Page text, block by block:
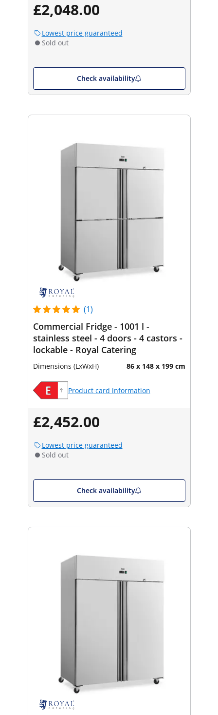
£2,048.00
Lowest price guaranteed
Sold out
Check availability
(1)
Commercial Fridge - 1001 l -
stainless steel - 4 doors - 4 castors -
lockable - Royal Catering
Dimensions (LxWxH) 86 x 148 x 199 cm
Product card information
£2,452.00
Lowest price guaranteed
Sold out
Check availability